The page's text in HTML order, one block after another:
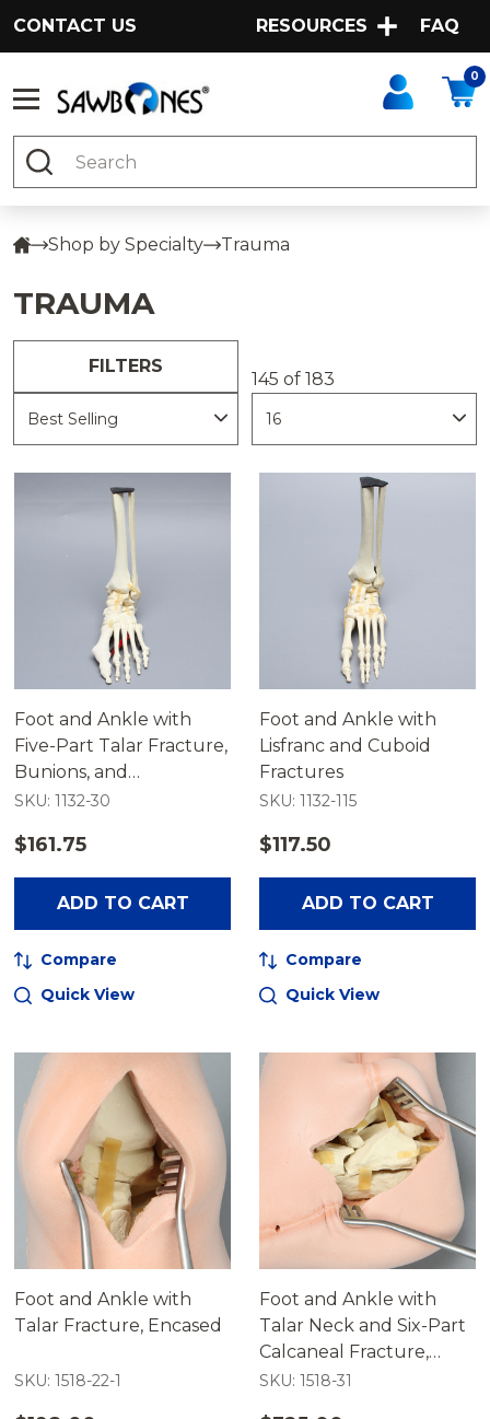
CONTACT US RESOURCES FAQ
0
Search
Shop by Specialty Trauma
TRAUMA
145 of 183
FILTERS
Foot and Ankle with
Five-Part Talar Fracture,
Bunions, and
Hammertoes
SKU: 1132-30
$161.75
ADD TO CART
Compare
Quick View
Foot and Ankle with
Lisfranc and Cuboid
Fractures
SKU: 1132-115
$117.50
ADD TO CART
Compare
Quick View
Foot and Ankle with
Talar Fracture, Encased
SKU: 1518-22-1
Foot and Ankle with
Talar Neck and Six-Part
Calcaneal Fracture,
Encased
SKU: 1518-31